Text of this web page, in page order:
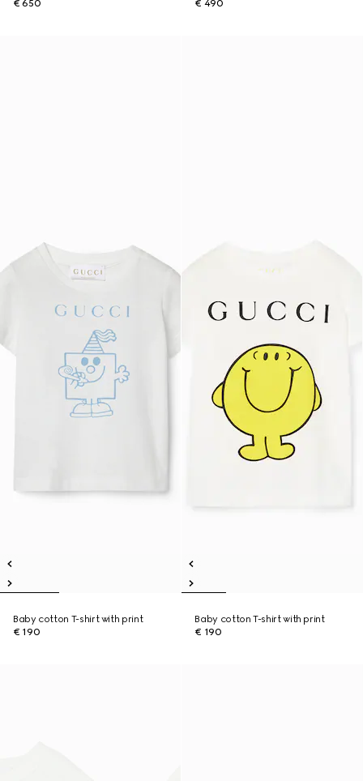
€ 650 € 490
Baby cotton T-shirt with print
€ 190
Baby cotton T-shirt with print
€ 190